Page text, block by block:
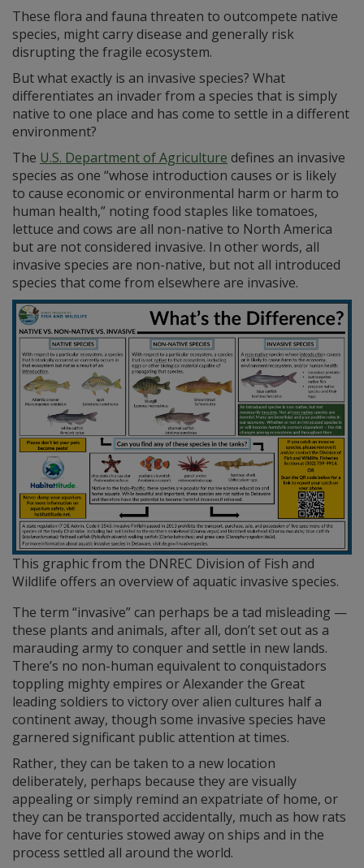
These flora and fauna threaten to outcompete native
species, might carry disease and generally risk
disrupting the fragile ecosystem.
But what exactly is an invasive species? What
differentiates an invader from a species that is simply
native to one place and has come to settle in a different
environment?
The U.S. Department of Agriculture defines an invasive
species as one “whose introduction causes or is likely
to cause economic or environmental harm or harm to
human health,” noting food staples like tomatoes,
lettuce and cows are all non-native to North America
but are not considered invasive. In other words, all
invasive species are non-native, but not all introduced
species that come from elsewhere are invasive.
This graphic from the DNREC Division of Fish and
Wildlife offers an overview of aquatic invasive species.
The term “invasive” can perhaps be a tad misleading —
these plants and animals, after all, don’t set out as a
marauding army to conquer and settle in new lands.
There’s no non-human equivalent to conquistadors
toppling mighty empires or Alexander the Great
leading soldiers to victory over alien cultures half a
continent away, though some invasive species have
garnered significant public attention at times.
Rather, they can be taken to a new location
deliberately, perhaps because they are visually
appealing or simply remind an expatriate of home, or
they can be transported accidentally, much as how rats
have for centuries stowed away on ships and in the
process settled all around the world.